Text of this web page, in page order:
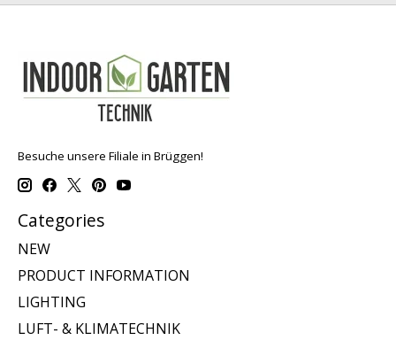
Besuche unsere Filiale in Brüggen!
Categories
NEW
PRODUCT INFORMATION
LIGHTING
LUFT- & KLIMATECHNIK